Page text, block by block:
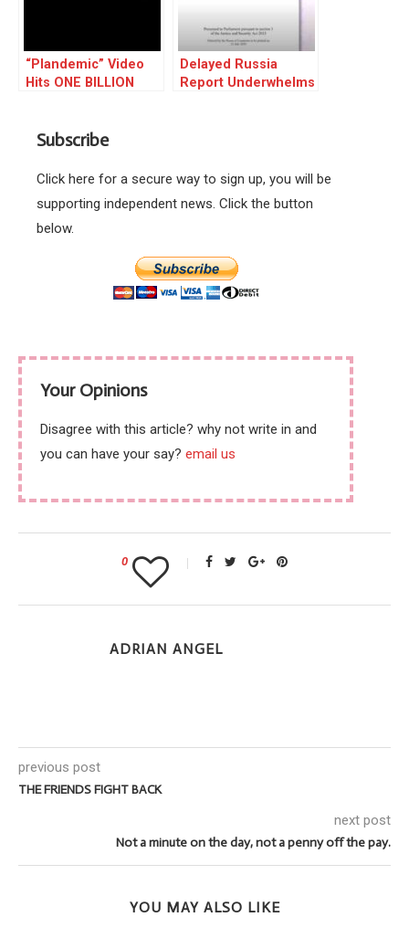
“Plandemic” Video
Hits ONE BILLION
Delayed Russia
Report Underwhelms
Subscribe
Click here for a secure way to sign up, you will be
supporting independent news. Click the button
below.
Your Opinions
Disagree with this article? why not write in and
you can have your say? email us
0
ADRIAN ANGEL
previous post
THE FRIENDS FIGHT BACK
next post
Not a minute on the day, not a penny off the pay.
YOU MAY ALSO LIKE